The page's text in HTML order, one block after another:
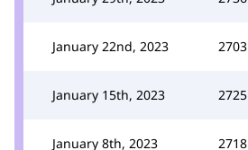
January 22nd, 2023 2703
January 15th, 2023 2725
January 8th, 2023 2718